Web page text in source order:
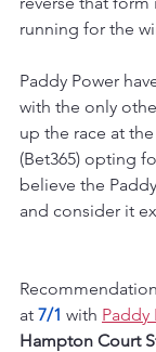
running for the
Paddy Power
with the only
up the race at
(Bet365) opting
believe the
and consider it
at 7/1 with Paddy
Hampton Court